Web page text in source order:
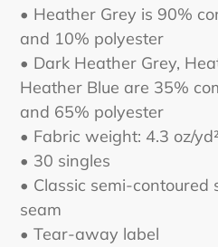
• Heather Grey is 90%
and 10% polyester
• Dark Heather Grey,
Heather Blue are 35%
and 65% polyester
• Fabric weight: 4.3 oz/
• 30 singles
• Classic semi-contoured
seam
• Tear-away label